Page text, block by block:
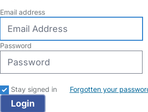
Email address
Password
Stay signed in Forgotten your